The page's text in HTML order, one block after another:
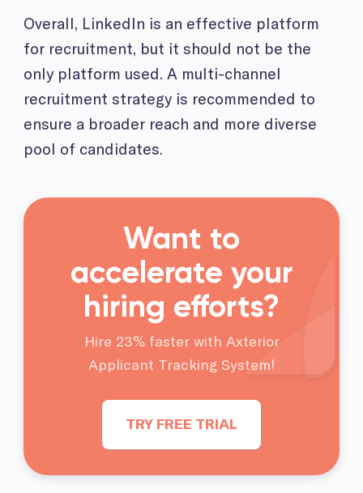
Overall, LinkedIn is an effective platform
for recruitment, but it should not be the
only platform used. A multi-channel
recruitment strategy is recommended to
ensure a broader reach and more diverse
pool of candidates.
Want to
accelerate your
hiring efforts?
Hire 23% faster with Axterior
Applicant Tracking System!
TRY FREE TRIAL